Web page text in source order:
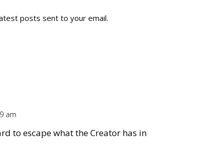
posts sent to your email.
am
to escape what the Creator has in